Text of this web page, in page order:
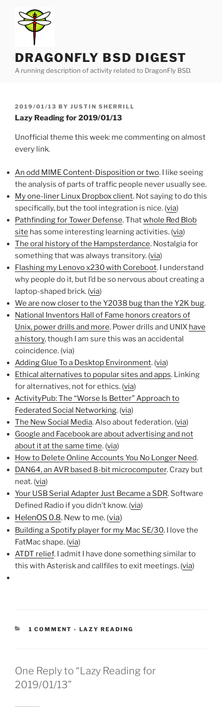
content
DRAGONFLY BSD DIGEST
A running description of activity related to DragonFly BSD.
POSTED
ON
2019/01/13 BY JUSTIN SHERRILL
Lazy Reading for 2019/01/13
Unofficial theme this week: me commenting on almost
every link.
An odd MIME Content-Disposition or two. I like seeing
the analysis of parts of traffic people never usually see.
My one-liner Linux Dropbox client. Not saying to do this
specifically, but the tool integration is nice. (via)
Pathfinding for Tower Defense. Thatwhole Red Blob
site has some interesting learning activities. (via)
The oral history of the Hampsterdance. Nostalgia for
something that was always transitory. (via)
Flashing my Lenovo x230 with Coreboot. I understand
why people do it, but I’d be so nervous about creating a
laptop-shaped brick. (via)
We are now closer to the Y2038 bug than the Y2K bug.
National Inventors Hall of Fame honors creators of
Unix, power drills and more. Power drills and UNIX have
a history, though I am sure this was an accidental
coincidence. (via)
Adding Glue To a Desktop Environment. (via)
Ethical alternatives to popular sites and apps. Linking
for alternatives, not for ethics. (via)
ActivityPub: The “Worse Is Better” Approach to
Federated Social Networking. (via)
The New Social Media. Also about federation. (via)
Google and Facebook are about advertising and not
about it at the same time. (via)
How to Delete Online Accounts You No Longer Need.
DAN64, an AVR based 8-bit microcomputer. Crazy but
neat. (via)
Your USB Serial Adapter Just Became a SDR. Software
Defined Radio if you didn’t know. (via)
HelenOS 0.8. New to me. (via)
Building a Spotify player for my Mac SE/30. I love the
FatMac shape. (via)
ATDT relief. I admit I have done something similar to
this with Asterisk and callfiles to exit meetings. (via)
1 COMMENT - CATEGORIES:
LAZY READING
One Reply to “Lazy Reading for
2019/01/13”